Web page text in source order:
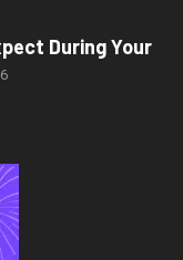
During Your